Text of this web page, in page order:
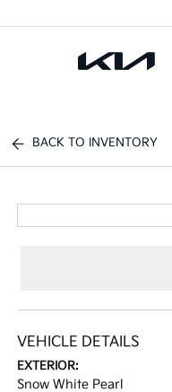
BACK TO INVENTORY
VEHICLE DETAILS
EXTERIOR:
Snow White Pearl